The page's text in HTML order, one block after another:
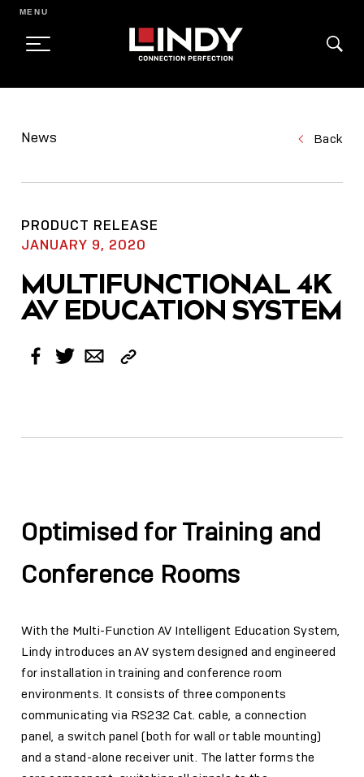
CONTENT
MENU
News Back
PRODUCT RELEASE
JANUARY 9, 2020
MULTIFUNCTIONAL 4K
AV EDUCATION SYSTEM
Facebook
TwitterEmail Copy
Optimised for Training and
Conference Rooms
With the Multi-Function AV Intelligent Education System,
Lindy introduces an AV system designed and engineered
for installation in training and conference room
environments. It consists of three components
communicating via RS232 Cat. cable, a connection
panel, a switch panel (both for wall or table mounting)
and a stand-alone receiver unit. The latter forms the